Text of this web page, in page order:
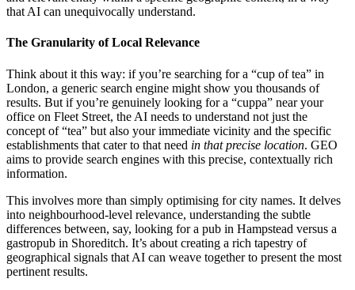
that AI can unequivocally understand.
The Granularity of Local Relevance
Think about it this way: if you’re searching for a “cup of tea” in
London, a generic search engine might show you thousands of
results. But if you’re genuinely looking for a “cuppa” near your
office on Fleet Street, the AI needs to understand not just the
concept of “tea” but also your immediate vicinity and the specific
establishments that cater to that need in that precise location. GEO
aims to provide search engines with this precise, contextually rich
information.
This involves more than simply optimising for city names. It delves
into neighbourhood-level relevance, understanding the subtle
differences between, say, looking for a pub in Hampstead versus a
gastropub in Shoreditch. It’s about creating a rich tapestry of
geographical signals that AI can weave together to present the most
pertinent results.